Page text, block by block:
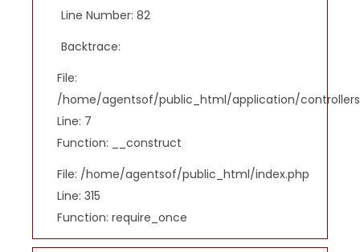
Line Number: 82
Backtrace:
File:
/home/agentsof/public_html/application/
Line: 7
Function: __construct
File: /home/agentsof/public_html/index.php
Line: 315
Function: require_once